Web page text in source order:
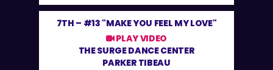
7TH – #13 "MAKE YOU FEEL MY LOVE"
PLAY VIDEO
THE SURGE DANCE CENTER
PARKER TIBEAU